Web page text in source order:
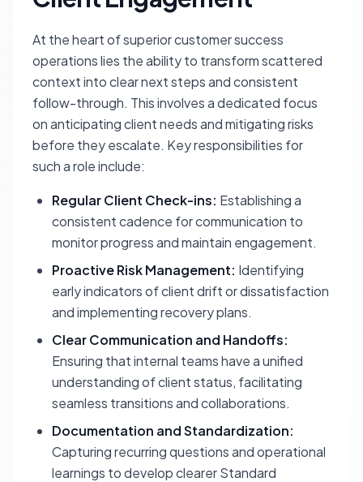
At the heart of superior customer success
operations lies the ability to transform scattered
context into clear next steps and consistent
follow-through. This involves a dedicated focus
on anticipating client needs and mitigating risks
before they escalate. Key responsibilities for
such a role include:
Regular Client Check-ins: Establishing a
consistent cadence for communication to
monitor progress and maintain engagement.
Proactive Risk Management: Identifying
early indicators of client drift or dissatisfaction
and implementing recovery plans.
Clear Communication and Handoffs:
Ensuring that internal teams have a unified
understanding of client status, facilitating
seamless transitions and collaborations.
Documentation and Standardization:
Capturing recurring questions and operational
learnings to develop clearer Standard